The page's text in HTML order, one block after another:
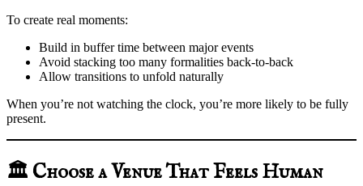
To create real moments:
Build in buffer time between major events
Avoid stacking too many formalities back-to-back
Allow transitions to unfold naturally
When you’re not watching the clock, you’re more likely to be fully
present.
🏛️ Choose a Venue That Feels Human